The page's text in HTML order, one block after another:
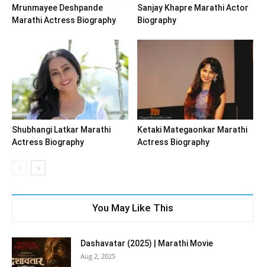
Mrunmayee Deshpande
Marathi Actress Biography
Sanjay Khapre Marathi Actor
Biography
Shubhangi Latkar Marathi
Actress Biography
Ketaki Mategaonkar Marathi
Actress Biography
You May Like This
Dashavatar (2025) | Marathi Movie
Aug 2, 2025